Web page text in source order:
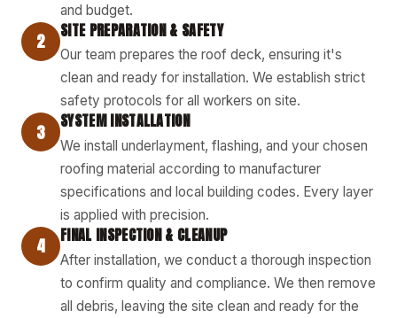
and budget.
2 SITE PREPARATION & SAFETY
Our team prepares the roof deck, ensuring it's
clean and ready for installation. We establish strict
safety protocols for all workers on site.
3 SYSTEM INSTALLATION
We install underlayment, flashing, and your chosen
roofing material according to manufacturer
specifications and local building codes. Every layer
is applied with precision.
4 FINAL INSPECTION & CLEANUP
After installation, we conduct a thorough inspection
to confirm quality and compliance. We then remove
all debris, leaving the site clean and ready for the